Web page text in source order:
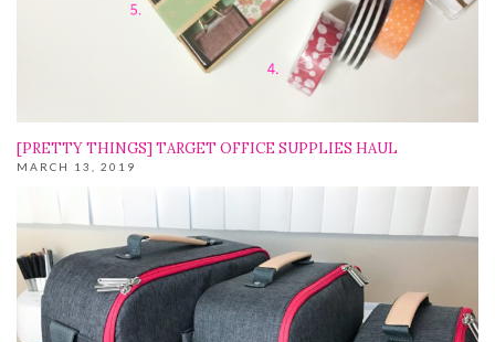
[PRETTY THINGS] TARGET OFFICE SUPPLIES HAUL
MARCH 13, 2019